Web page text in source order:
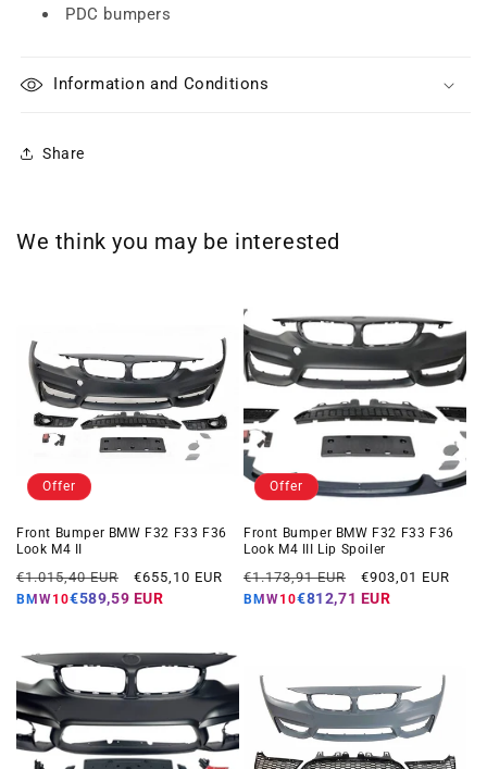
PDC bumpers
Information and Conditions
Share
We think you may be interested
Offer
Front Bumper BMW F32 F33 F36
Look M4 II
Regular
price
€1.015,40 EUR
Offer
price
€655,10 EUR
BMW10€589,59 EUR
Offer
Front Bumper BMW F32 F33 F36
Look M4 III Lip Spoiler
Regular
price
€1.173,91 EUR
Offer
price
€903,01 EUR
BMW10€812,71 EUR